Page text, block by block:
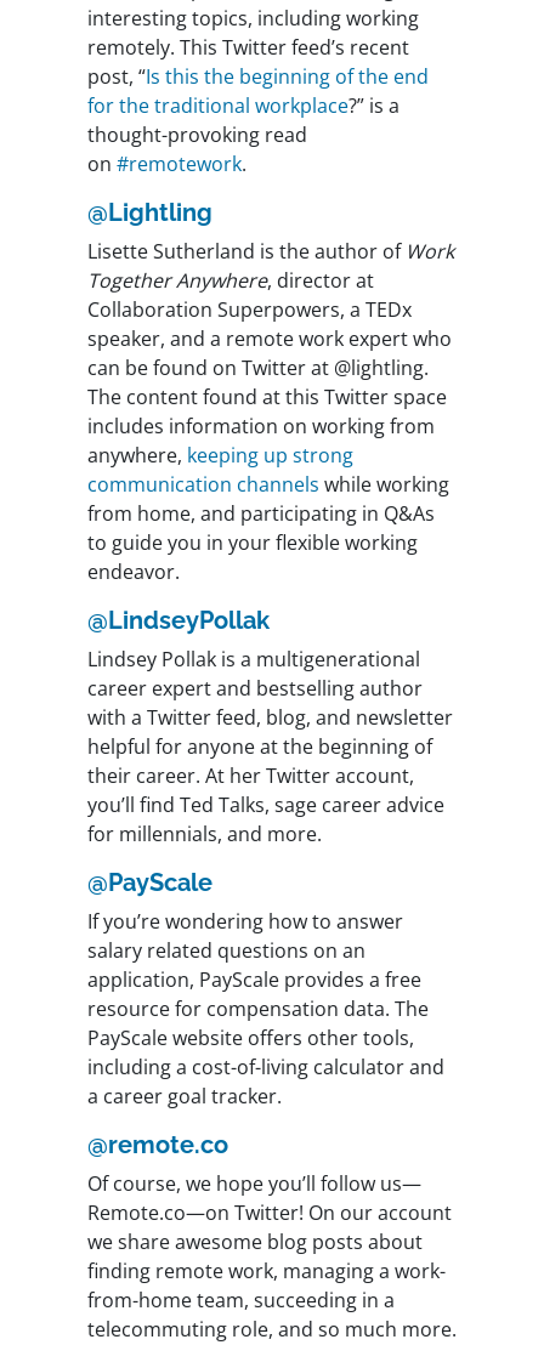
interesting topics, including working
remotely. This Twitter feed’s recent
post, “Is this the beginning of the end
for the traditional workplace?” is a
thought-provoking read
on #remotework.
@Lightling
Lisette Sutherland is the author of Work
Together Anywhere, director at
Collaboration Superpowers, a TEDx
speaker, and a remote work expert who
can be found on Twitter at @lightling.
The content found at this Twitter space
includes information on working from
anywhere, keeping up strong
communication channels while working
from home, and participating in Q&As
to guide you in your flexible working
endeavor.
@LindseyPollak
Lindsey Pollak is a multigenerational
career expert and bestselling author
with a Twitter feed, blog, and newsletter
helpful for anyone at the beginning of
their career. At her Twitter account,
you’ll find Ted Talks, sage career advice
for millennials, and more.
@PayScale
If you’re wondering how to answer
salary related questions on an
application, PayScale provides a free
resource for compensation data. The
PayScale website offers other tools,
including a cost-of-living calculator and
a career goal tracker.
@remote.co
Of course, we hope you’ll follow us—
Remote.co—on Twitter! On our account
we share awesome blog posts about
finding remote work, managing a work-
from-home team, succeeding in a
telecommuting role, and so much more.